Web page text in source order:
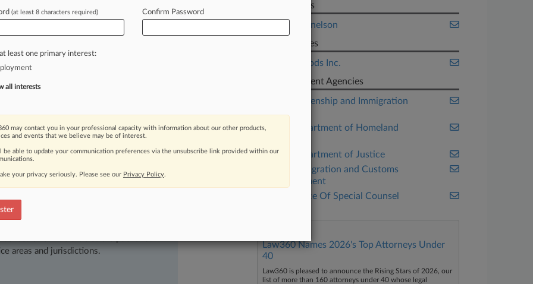
PM EST) -- The Office of Special
Practices(OSC)
a
andnational
moving legal issues, trends and
Over 200 articles are published
areas and jurisdictions.
Law Firms
Baker Donelson
Companies
Tyson Foods Inc.
Government Agencies
U.S. Citizenship and Immigration
Services
U.S. Department of Homeland
U.S. Department of Justice
U.S. Immigration and Customs
Enforcement
U.S. Office Of Special Counsel
Law360 Names 2026's Top Attorneys Under
40
Law360 is pleased to announce the Rising Stars of 2026, our
list of more than 160 attorneys under 40 whose legal
(at least 8 characters required) Confirm Password
least one primary interest:
all interests
may contact you in your professional capacity with information about our other products,
and events that we believe may be of interest.
be able to update your communication preferences via the unsubscribe link provided within our
your privacy seriously. Please see our Privacy Policy.